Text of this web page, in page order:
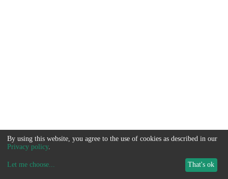
By using this website, you agree to the use of cookies as described in our
Privacy policy.
Let me choose... That's ok